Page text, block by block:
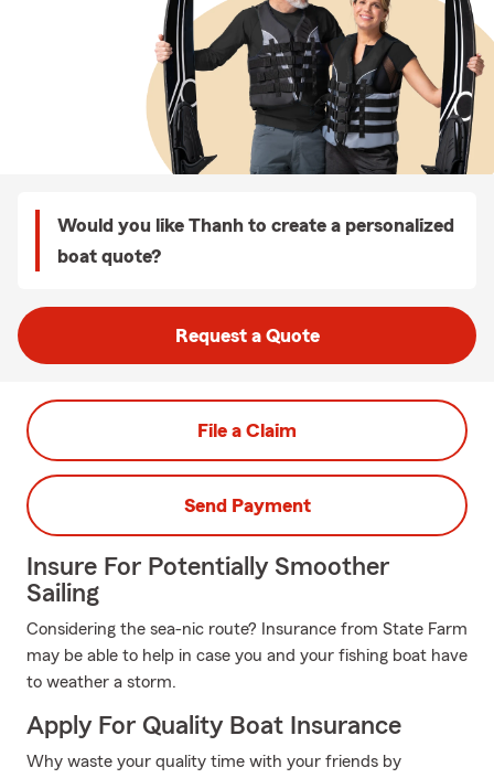
Would you like Thanh to create a personalized
boat quote?
Request a Quote
File a Claim
Send Payment
Insure For Potentially Smoother
Sailing
Considering the sea-nic route? Insurance from State Farm
may be able to help in case you and your fishing boat have
to weather a storm.
Apply For Quality Boat Insurance
Why waste your quality time with your friends by